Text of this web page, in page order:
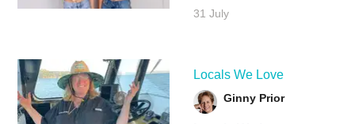
31 July
Locals We Love
Ginny Prior